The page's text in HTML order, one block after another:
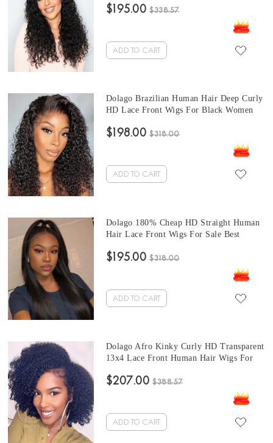
Human Hair Front Lace Wigs For Black
Women Glueless Frontal Wigs With Baby
$195.00 $338.57
ADD TO CART
Dolago Brazilian Human Hair Deep Curly
HD Lace Front Wigs For Black Women
Frontal Wig Pre Plucked With Baby Hair
Glueless 13x6 Lace Front Wig With
$198.00 $318.00
ADD TO CART
Dolago 180% Cheap HD Straight Human
Hair Lace Front Wigs For Sale Best
Lace Wig Pre Plucked For Black Women
Glueless Transparent Lace Frontal Wigs
$195.00 $318.00
ADD TO CART
Dolago Afro Kinky Curly HD Transparent
13x4 Lace Front Human Hair Wigs For
Wigs With Baby Hair Pre Plucked
Brazilian 4B 4C Curly Front Lace Wigs
$207.00 $388.57
ADD TO CART